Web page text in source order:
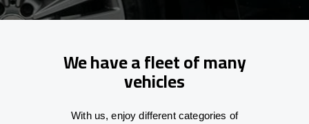
We have a fleet of many
vehicles
With us, enjoy different categories of